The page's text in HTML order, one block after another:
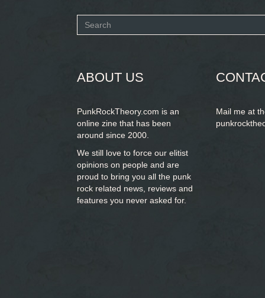
Search
ABOUT US
PunkRockTheory.com is an
online zine that has been
around since 2000.
We still love to force our elitist
opinions on people and are
proud to bring you all the punk
rock related news, reviews and
features you never asked for.
Mail me at